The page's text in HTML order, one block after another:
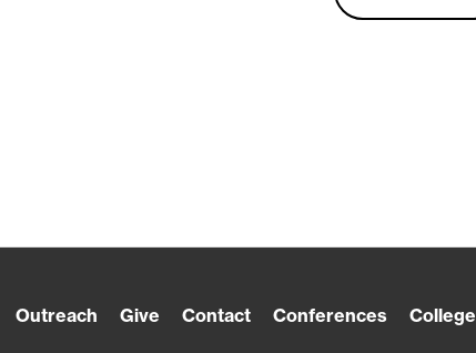
Outreach Give Contact Conferences College